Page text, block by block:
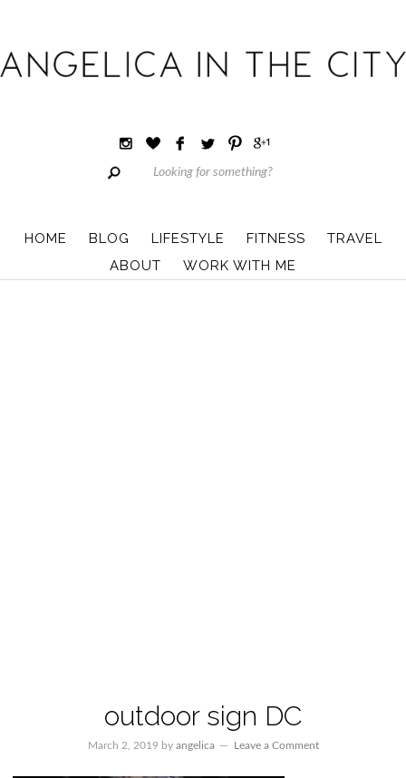
HOME BLOG LIFESTYLE FITNESS
TRAVEL
ABOUT
WORK WITH ME
outdoor sign DC
March 2, 2019 by angelica Leave a Comment